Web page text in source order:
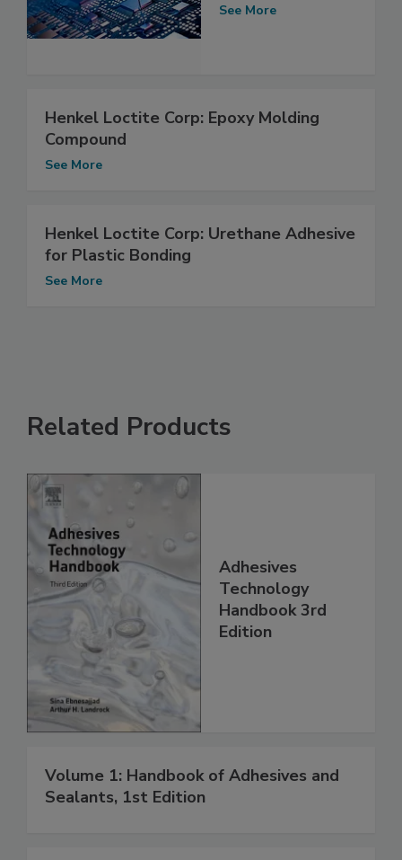
See More
Henkel Loctite Corp: Epoxy Molding
Compound
See More
Henkel Loctite Corp: Urethane Adhesive
for Plastic Bonding
See More
Related Products
Adhesives
Technology
Handbook 3rd
Edition
Volume 1: Handbook of Adhesives and
Sealants, 1st Edition